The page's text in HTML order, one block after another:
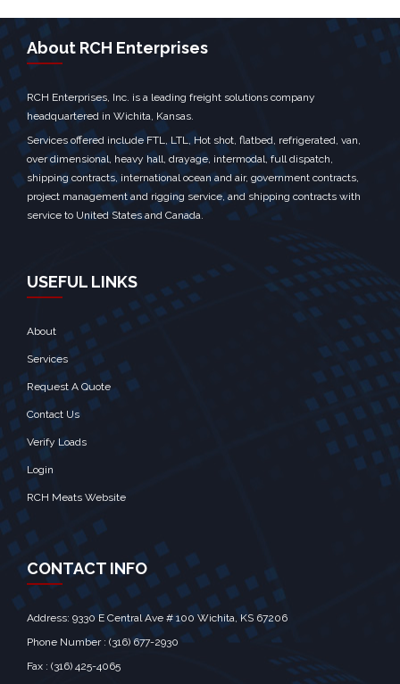
Next Post →
About RCH Enterprises
RCH Enterprises, Inc. is a leading freight solutions company
headquartered in Wichita, Kansas.
Services offered include FTL, LTL, Hot shot, flatbed, refrigerated, van,
over dimensional, heavy hall, drayage, intermodal, full dispatch,
shipping contracts, international ocean and air, government contracts,
project management and rigging service, and shipping contracts with
service to United States and Canada.
USEFUL LINKS
About
Services
Request A Quote
Contact Us
Verify Loads
Login
RCH Meats Website
CONTACT INFO
Address: 9330 E Central Ave # 100 Wichita, KS 67206‎
Phone Number : (316) 677-2930
Fax : (316) 425-4065